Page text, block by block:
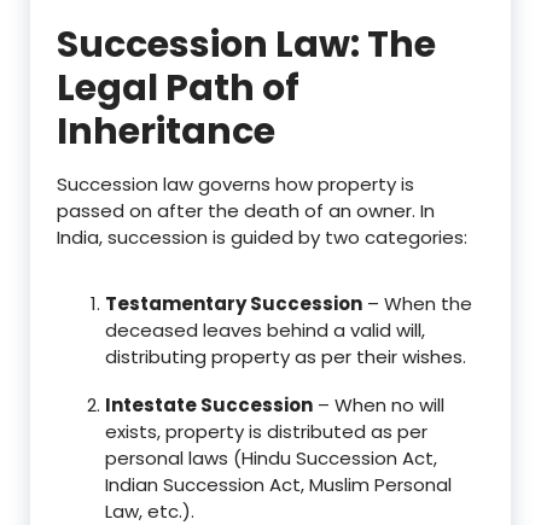
Succession Law: The
Legal Path of
Inheritance
Succession law governs how property is
passed on after the death of an owner. In
India, succession is guided by two categories:
Testamentary Succession – When the
deceased leaves behind a valid will,
distributing property as per their wishes.
Intestate Succession – When no will
exists, property is distributed as per
personal laws (Hindu Succession Act,
Indian Succession Act, Muslim Personal
Law, etc.).